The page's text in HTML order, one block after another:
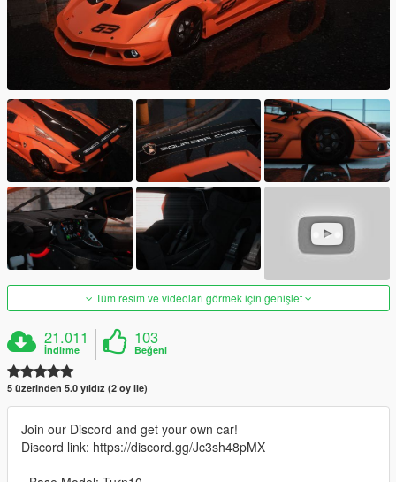
Tüm resim ve videoları görmek için genişlet
21.011
İndirme
103
Beğeni
5 üzerinden 5.0 yıldız (2 oy ile)
Join our Discord and get your own car!
Discord link: https://discord.gg/Jc3sh48pMX